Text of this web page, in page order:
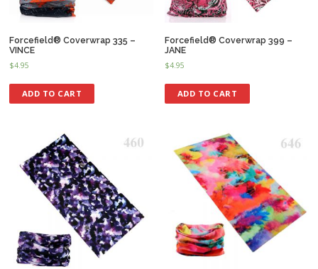
Forcefield® Coverwrap 335 –
VINCE
$4.95
ADD TO CART
Forcefield® Coverwrap 399 –
JANE
$4.95
ADD TO CART